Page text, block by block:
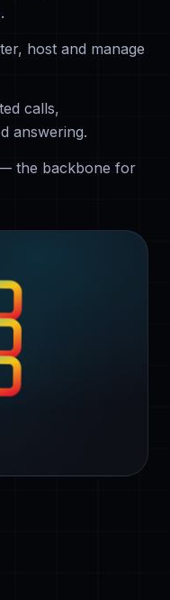
host and manage
calls,
answering.
the backbone for